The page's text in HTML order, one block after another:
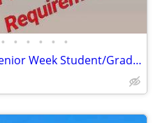
• • • • • •
Ocean City MD Class of 27' Senior Week Student/Grad BEACH RENTALS!!!